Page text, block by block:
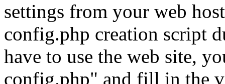
settings from your web
config.php creation script
have to use the web site,
config.php" and fill in the